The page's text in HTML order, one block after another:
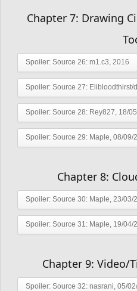
Chapter 7: Drawing
Spoiler: Source 26: m1.c3, 2016
Spoiler: Source 27: Elibloodthirst/
Spoiler: Source 28: Rey827, 18/
Spoiler: Source 29: Maple, 08/09/
Chapter 8:
Spoiler: Source 30: Maple, 23/03/
Spoiler: Source 31: Maple, 19/04/
Chapter 9: Video/
Spoiler: Source 32: nasrani, 05/